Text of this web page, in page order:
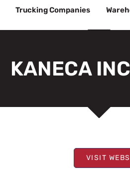
Trucking Companies
KANECA
VISIT